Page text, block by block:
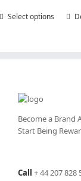
Select options
This
on
Become a Brand
Start Being
Call +44 207 828